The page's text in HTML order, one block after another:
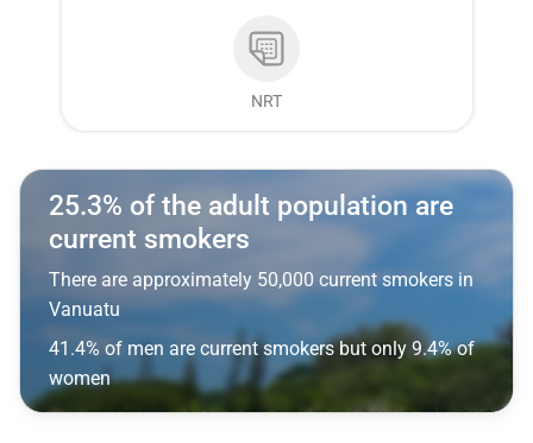
NRT
25.3% of the adult population are
current smokers
There are approximately 50,000 current smokers in
Vanuatu
41.4% of men are current smokers but only 9.4% of
women